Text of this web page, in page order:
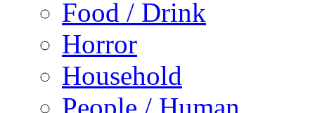
Food / Drink
Horror
Household